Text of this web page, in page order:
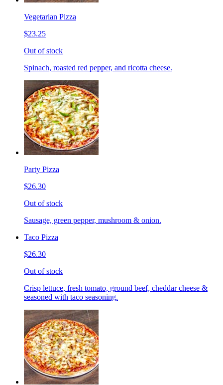
Vegetarian Pizza
$23.25
Out of stock
Spinach, roasted red pepper, and ricotta cheese.
Party Pizza
$26.30
Out of stock
Sausage, green pepper, mushroom & onion.
Taco Pizza
$26.30
Out of stock
Crisp lettuce, fresh tomato, ground beef, cheddar cheese &
seasoned with taco seasoning.